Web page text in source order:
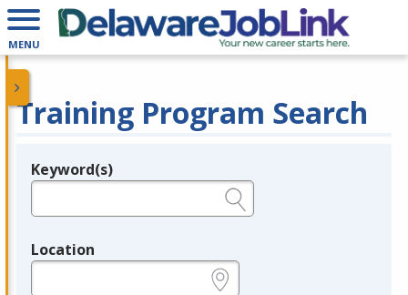
MENU
Training Program Search
Legend
Keyword(s)
Location